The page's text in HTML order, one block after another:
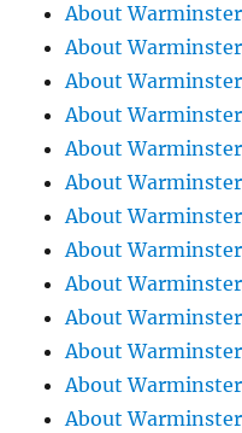
About
About
About
About
About
About
About
About
About
About
About
About
About